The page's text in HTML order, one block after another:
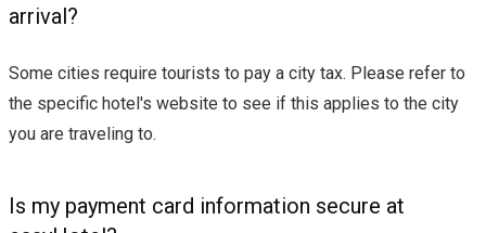
arrival?
Some cities require tourists to pay a city tax. Please refer to
the specific hotel's website to see if this applies to the city
you are traveling to.
Is my payment card information secure at